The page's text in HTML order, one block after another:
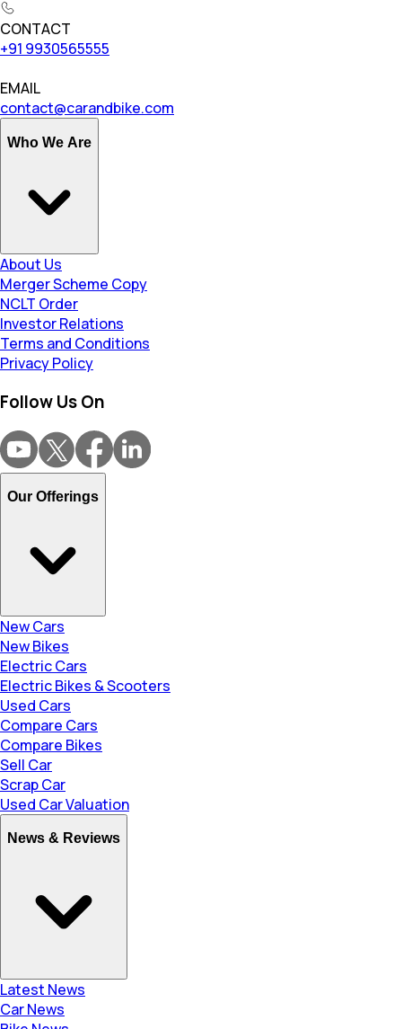
CONTACT
+91 9930565555
EMAIL
contact@carandbike.com
Who We Are
About Us
Merger Scheme Copy
NCLT Order
Investor Relations
Terms and Conditions
Privacy Policy
Follow Us On
Our Offerings
New Cars
New Bikes
Electric Cars
Electric Bikes & Scooters
Used Cars
Compare Cars
Compare Bikes
Sell Car
Scrap Car
Used Car Valuation
News & Reviews
Latest News
Car News